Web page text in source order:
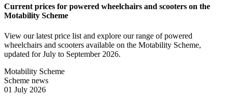
Current prices for powered wheelchairs and scooters on the
Motability Scheme
View our latest price list and explore our range of powered
wheelchairs and scooters available on the Motability Scheme,
updated for July to September 2026.
Motability Scheme
Scheme news
01 July 2026